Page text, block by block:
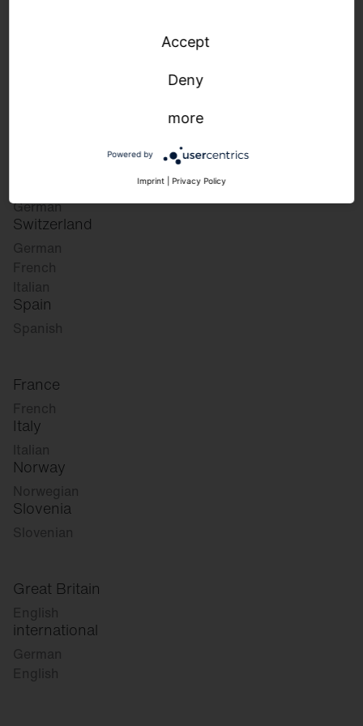
German
Switzerland
German
French
Italian
Spain
Spanish
France
French
Italy
Italian
Norway
Norwegian
Slovenia
Slovenian
Great Britain
English
international
German
English
Accept
Deny
more
Powered by
Imprint Privacy Policy